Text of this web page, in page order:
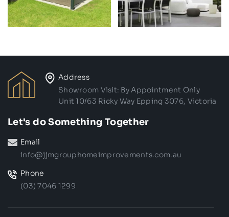
Address
Showroom Visit: By Appointment Only
Unit 10/63 Ricky Way Epping 3076, Victoria
Let's do Something Together
Email
info@jjmgrouphomeimprovements.com.au
Phone
(03) 7046 1299